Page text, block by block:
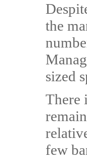
the
sized
There
few